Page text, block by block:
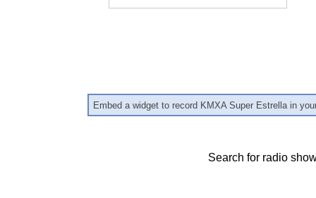
Embed a widget to record KMXA Super Estrella in
Search for radio